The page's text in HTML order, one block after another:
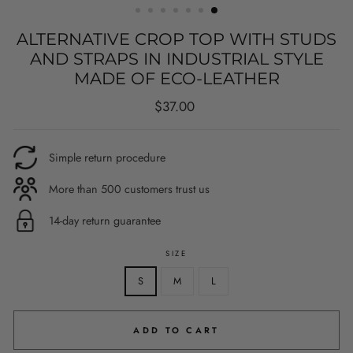
ALTERNATIVE CROP TOP WITH STUDS
AND STRAPS IN INDUSTRIAL STYLE
MADE OF ECO-LEATHER
Regular
$37.00
Simple return procedure
More than 500 customers trust us
14-day return guarantee
SIZE
S M L
ADD TO CART